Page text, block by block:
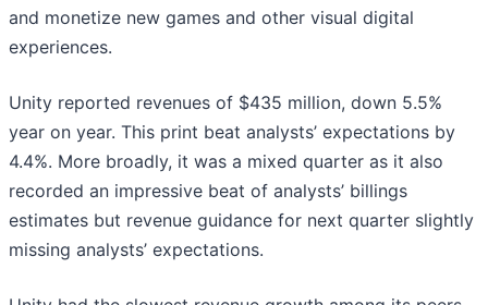
and monetize new games and other visual digital
experiences.
Unity reported revenues of $435 million, down 5.5%
year on year. This print beat analysts’ expectations by
4.4%. More broadly, it was a mixed quarter as it also
recorded an impressive beat of analysts’ billings
estimates but revenue guidance for next quarter slightly
missing analysts’ expectations.